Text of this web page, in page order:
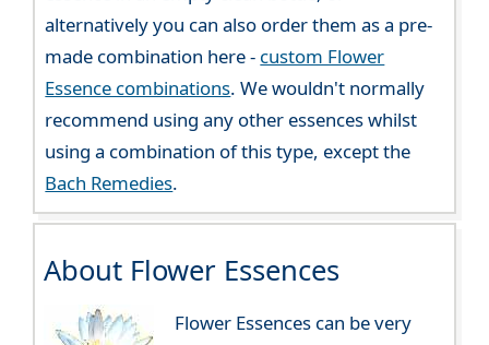
alternatively you can also order them as a pre-
made combination here - custom Flower
Essence combinations. We wouldn't normally
recommend using any other essences whilst
using a combination of this type, except the
Bach Remedies.
About Flower Essences
Flower Essences can be very